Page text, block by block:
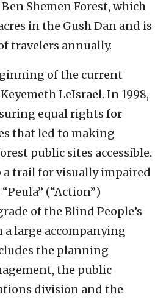
Shemen Forest, which
in the Gush Dan and is
travelers annually.
of the current
LeIsrael. In 1998,
equal rights for
that led to making
public sites accessible.
a trail for visually impaired
(“Action”)
of the Blind People’s
a large accompanying
the planning
the public
division and the